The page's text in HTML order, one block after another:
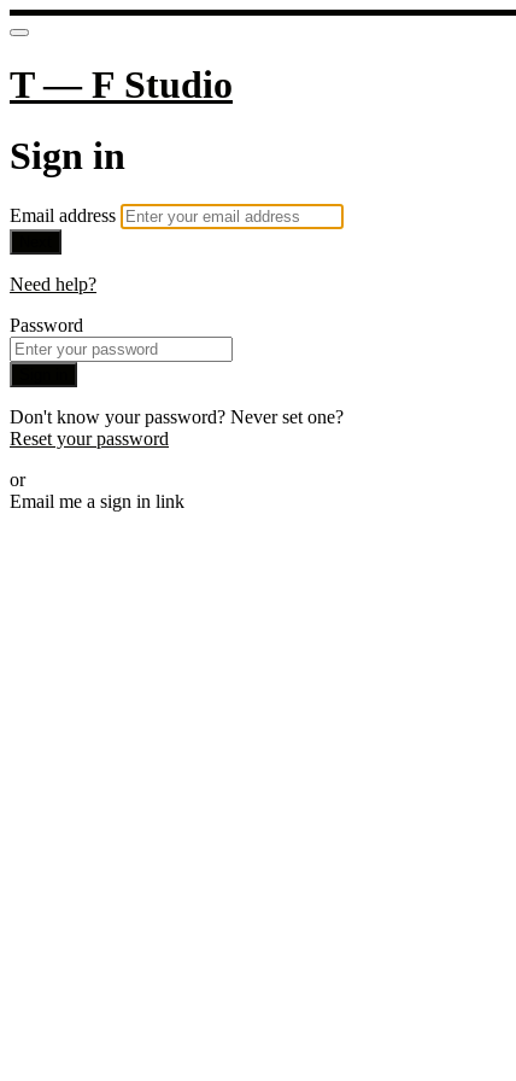
T — F Studio
Sign in
Email address
Need help?
Password
Don't know your password? Never set one?
Reset your password
or
Email me a sign in link